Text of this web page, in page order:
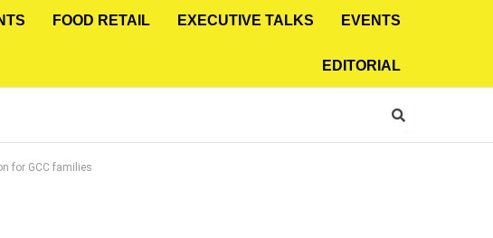
FOOD RETAIL EXECUTIVE TALKS EVENTS
EDITORIAL
for GCC families